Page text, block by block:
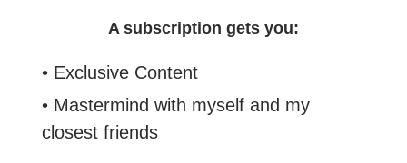
A subscription gets you:
• Exclusive Content
• Mastermind with myself and my
closest friends